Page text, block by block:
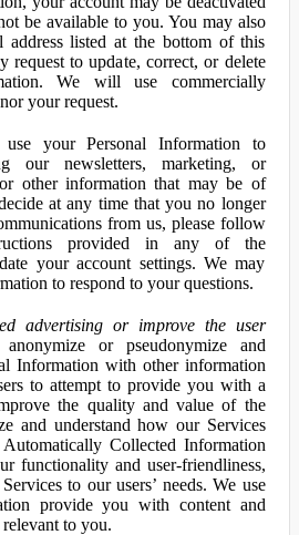
be available to you. You may also
address listed at the bottom of this
request to update, correct, or delete
We will use commercially
your request.
your Personal Information to
our newsletters, marketing, or
other information that may be of
at any time that you no longer
from us, please follow
provided in any of the
your account settings. We may
to respond to your questions.
advertising or improve the user
or pseudonymize and
Information with other information
to attempt to provide you with a
the quality and value of the
and understand how our Services
Collected Information
functionality and user-friendliness,
to our users’ needs. We use
provide you with content and
to you.